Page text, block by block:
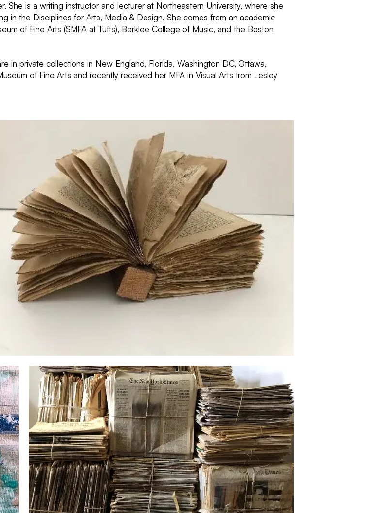
She is a writing instructor and lecturer at Northeastern University, where she
in the Disciplines for Arts, Media & Design. She comes from an academic
of Fine Arts (SMFA at Tufts), Berklee College of Music, and the Boston
in private collections in New England, Florida, Washington DC, Ottawa,
of Fine Arts and recently received her MFA in Visual Arts from Lesley